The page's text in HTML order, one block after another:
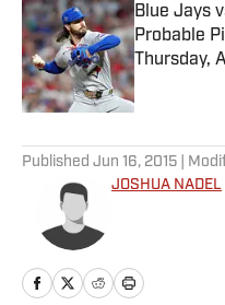
Blue Jays
Probable
Thursday,
Published by
Published Jun 16, 2015 |
JOSHUA NADEL